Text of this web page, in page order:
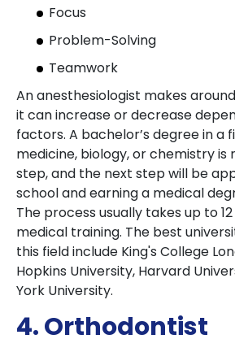
Focus
Problem-Solving
Teamwork
An anesthesiologist makes
it can increase or decrease
factors. A bachelor’s degree in a
medicine, biology, or chemistry is
step, and the next step will be
school and earning a medical
The process usually takes up to
medical training. The best
this field include King's College
Hopkins University, Harvard
York University.
4. Orthodontist